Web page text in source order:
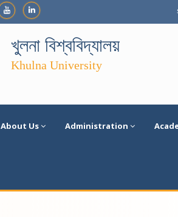
খুলনা বিশ্ববিদ্যালয়
Khulna University
About Us Administration